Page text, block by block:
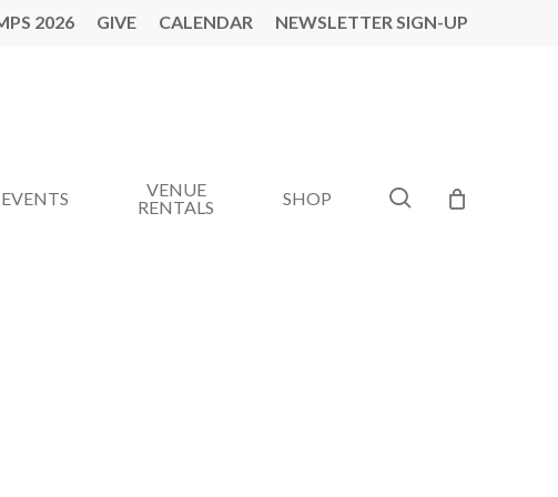
2026 GIVE CALENDAR NEWSLETTER SIGN-UP
EVENTS
VENUE
RENTALS
SHOP search